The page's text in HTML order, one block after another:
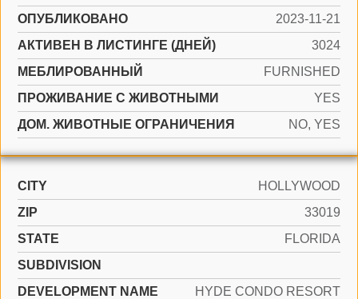
ОПУБЛИКОВАНО
2023-11-21
АКТИВЕН В ЛИСТИНГЕ (ДНЕЙ)
3024
МЕБЛИРОВАННЫЙ
FURNISHED
ПРОЖИВАНИЕ С ЖИВОТНЫМИ
YES
ДОМ. ЖИВОТНЫЕ ОГРАНИЧЕНИЯ
NO, YES
CITY
HOLLYWOOD
ZIP
33019
STATE
FLORIDA
SUBDIVISION
DEVELOPMENT NAME
HYDE CONDO RESORT